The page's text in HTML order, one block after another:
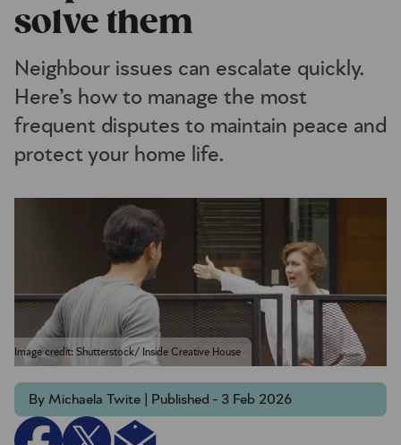
solve them
Neighbour issues can escalate quickly.
Here’s how to manage the most
frequent disputes to maintain peace and
protect your home life.
Image credit: Shutterstock/ Inside Creative House
By Michaela Twite | Published - 3 Feb 2026